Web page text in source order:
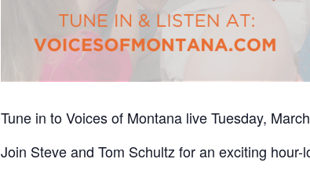
Tune in to Voices of Montana live Tuesday,
Join Steve and Tom Schultz for an exciting